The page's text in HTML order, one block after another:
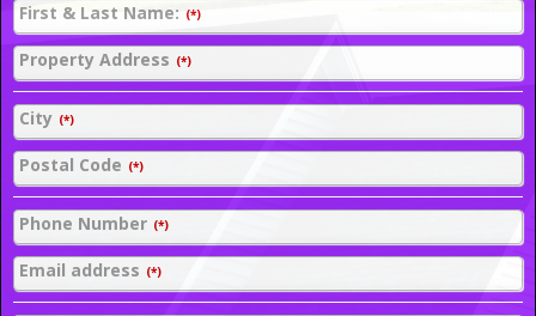
First & Last Name: (*)
Property Address (*)
City (*)
Postal Code (*)
Phone Number (*)
Email address (*)